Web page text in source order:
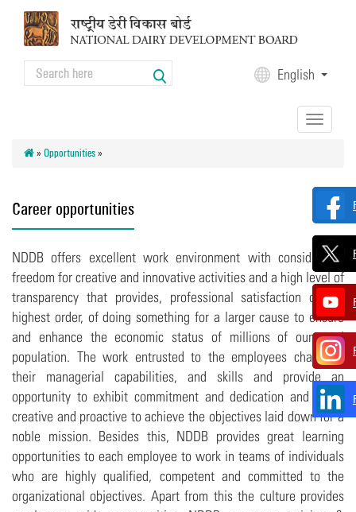
Search English
Toggle
navigation
» Opportunities»
Career opportunities
NDDB offers excellent work environment with considerable
freedom for creative and innovative activities and a high level of
transparency that provides, professional satisfaction of the
highest order, of doing something for a larger cause to ensure
and enhance the economic status of millions of our rural
population. The work entrusted to the employees challenge
their managerial capabilities, and skills and provide an
opportunity to exhibit commitment and dedication and to be
creative and proactive to achieve the objectives laid down for a
noble mission. Besides this, NDDB provides great learning
opportunities to each employee to work in teams of individuals
who are highly qualified, competent and committed to the
organizational objectives. Apart from this the culture provides